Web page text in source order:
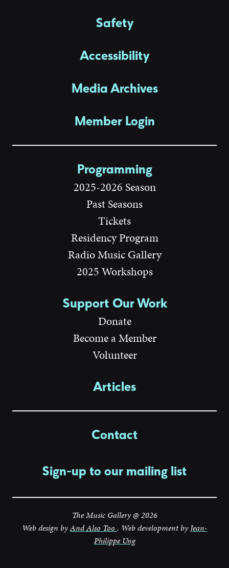
Safety
Accessibility
Media Archives
Member Login
Programming
2025-2026 Season
Past Seasons
Tickets
Residency Program
Radio Music Gallery
2025 Workshops
Support Our Work
Donate
Become a Member
Volunteer
Articles
Contact
Sign-up to our mailing list
The Music Gallery @ 2026
Web design byAnd Also Too . Web development by Jean-
Philippe Ung